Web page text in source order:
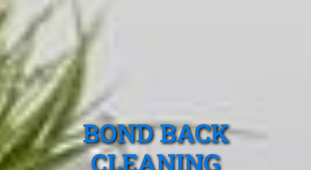
BOND BACK
CLEANING